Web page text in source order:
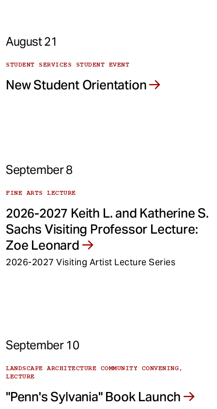
August 21
STUDENT SERVICES STUDENT EVENT
New Student Orientation
September 8
FINE ARTS LECTURE
2026-2027 Keith L. and Katherine S.
Sachs Visiting Professor Lecture:
Zoe Leonard
2026-2027 Visiting Artist Lecture Series
September 10
LANDSCAPE ARCHITECTURE COMMUNITY CONVENING,
LECTURE
"Penn's Sylvania" Book Launch